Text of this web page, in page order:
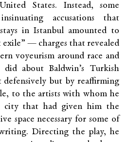
States. Instead, some
accusations that
in Istanbul amounted to
exile” — charges that revealed
voyeurism around race and
about Baldwin’s Turkish
defensively but by reaffirming
to the artists with whom he
city that had given him the
space necessary for some of
Directing the play, he